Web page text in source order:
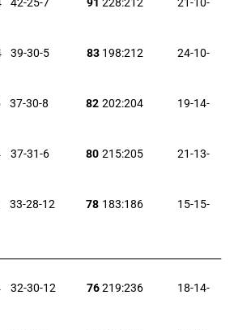
30-5 83198:212 24-10-
37-30-8 82 202:204 19-14-
37-31-680 215:205 21-13-
28-1278 183:186 15-15-
30-12 76219:236 18-14-